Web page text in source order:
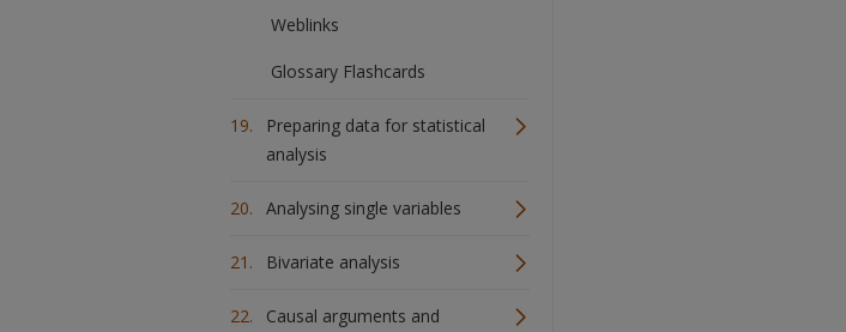
Weblinks
Glossary Flashcards
Preparing data for statistical
analysis
Analysing single variables
Bivariate analysis
Causal arguments and